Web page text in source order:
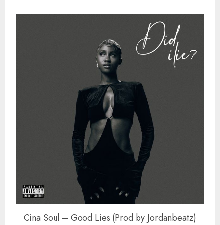
Cina Soul – Good Lies (Prod by Jordanbeatz)